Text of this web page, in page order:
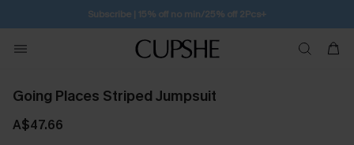
Subscribe | 15% off no min/25% off 2Pcs+
Going Places Striped Jumpsuit
A$47.66